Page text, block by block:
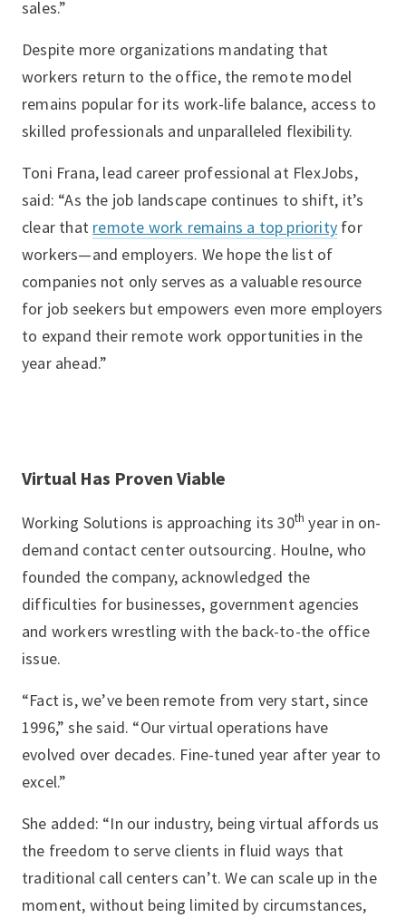
sales.”
Despite more organizations mandating that
workers return to the office, the remote model
remains popular for its work-life balance, access to
skilled professionals and unparalleled flexibility.
Toni Frana, lead career professional at FlexJobs,
said: “As the job landscape continues to shift, it’s
clear that remote work remains a top priority for
workers—and employers. We hope the list of
companies not only serves as a valuable resource
for job seekers but empowers even more employers
to expand their remote work opportunities in the
year ahead.”
Virtual Has Proven Viable
Working Solutions is approaching its 30th year in on-
demand contact center outsourcing. Houlne, who
founded the company, acknowledged the
difficulties for businesses, government agencies
and workers wrestling with the back-to-the office
issue.
“Fact is, we’ve been remote from very start, since
1996,” she said. “Our virtual operations have
evolved over decades. Fine-tuned year after year to
excel.”
She added: “In our industry, being virtual affords us
the freedom to serve clients in fluid ways that
traditional call centers can’t. We can scale up in the
moment, without being limited by circumstances,